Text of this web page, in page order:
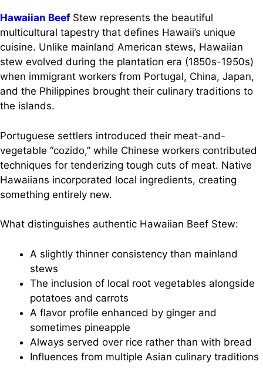
Hawaiian Beef Stew represents the beautiful
multicultural tapestry that defines Hawaii’s unique
cuisine. Unlike mainland American stews, Hawaiian
stew evolved during the plantation era (1850s-1950s)
when immigrant workers from Portugal, China, Japan,
and the Philippines brought their culinary traditions to
the islands.
Portuguese settlers introduced their meat-and-
vegetable “cozido,” while Chinese workers contributed
techniques for tenderizing tough cuts of meat. Native
Hawaiians incorporated local ingredients, creating
something entirely new.
What distinguishes authentic Hawaiian Beef Stew:
A slightly thinner consistency than mainland
stews
The inclusion of local root vegetables alongside
potatoes and carrots
A flavor profile enhanced by ginger and
sometimes pineapple
Always served over rice rather than with bread
Influences from multiple Asian culinary traditions